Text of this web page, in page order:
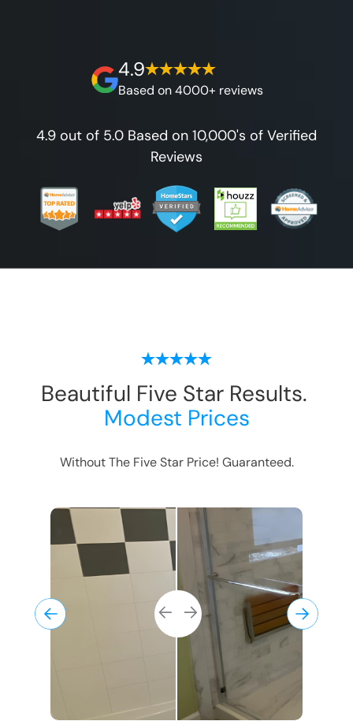
4.9
Based on 4000+ reviews
4.9 out of 5.0 Based on 10,000's of Verified
Reviews
Beautiful Five Star Results.
Modest Prices
Without The Five Star Price! Guaranteed.